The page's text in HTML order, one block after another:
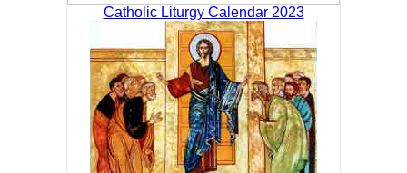
Catholic Liturgy Calendar 2023